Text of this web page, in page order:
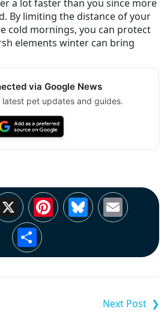
a lot faster than you since more
By limiting the distance of your
cold mornings, you can protect
elements winter can bring
via Google News
latest pet updates and guides.
X Pinterest
Bluesky
Share